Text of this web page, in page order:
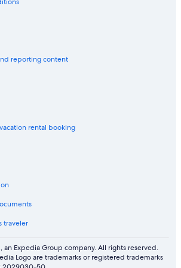
reporting content
rental booking
traveler
Expedia Group company. All rights reserved.
Logo are trademarks or registered trademarks